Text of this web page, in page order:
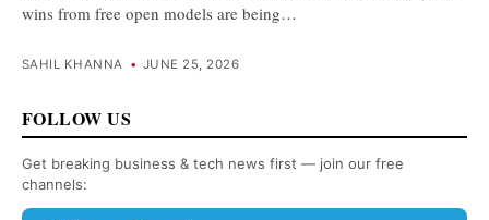
wins from free open models are being…
SAHIL KHANNA • JUNE 25, 2026
FOLLOW US
Get breaking business & tech news first — join our free
channels: